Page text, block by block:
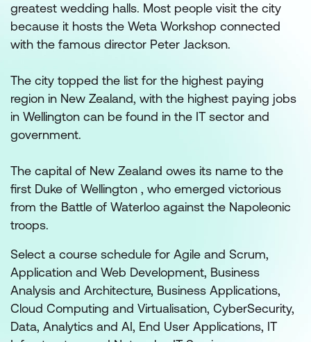
greatest wedding halls. Most people visit the city
because it hosts the Weta Workshop connected
with the famous director Peter Jackson.
The city topped the list for the highest paying
region in New Zealand, with the highest paying jobs
in Wellington can be found in the IT sector and
government.
The capital of New Zealand owes its name to the
first Duke of Wellington , who emerged victorious
from the Battle of Waterloo against the Napoleonic
troops.
Select a course schedule for Agile and Scrum,
Application and Web Development, Business
Analysis and Architecture, Business Applications,
Cloud Computing and Virtualisation, CyberSecurity,
Data, Analytics and AI, End User Applications, IT